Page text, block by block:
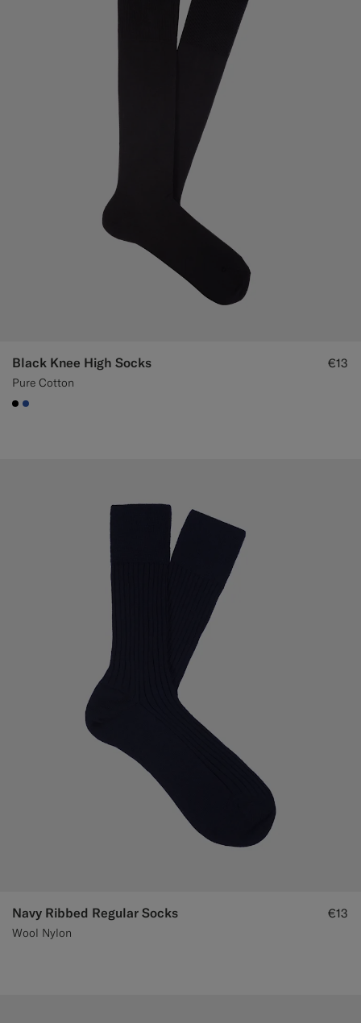
Black Knee High Socks
Pure Cotton
€13
#000000
#2E59AE
Navy Ribbed Regular Socks
Wool Nylon
€13